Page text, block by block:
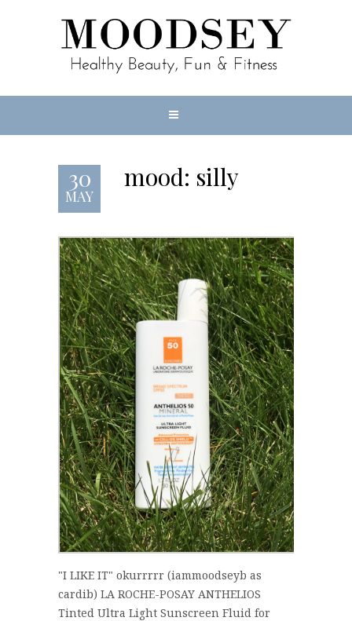
30
MAY
mood: silly
"I LIKE IT" okurrrrr (iammoodseyb as
cardib) LA ROCHE-POSAY ANTHELIOS
Tinted Ultra Light Sunscreen Fluid for